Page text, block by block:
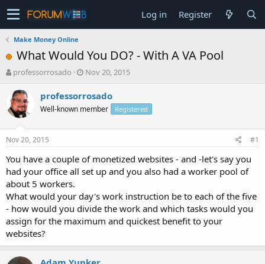
Log in Register
Make Money Online
What Would You DO? - With A VA Pool
T
r
e
a
t
a
t
e
r
professorrosado
S
a
t
e
Nov 20, 2015
professorrosado
Well-known member Registered
Nov 20, 2015 #1
You have a couple of monetized websites - and -let's say you
had your office all set up and you also had a worker pool of
about 5 workers.
What would your day's work instruction be to each of the five
- how would you divide the work and which tasks would you
assign for the maximum and quickest benefit to your
websites?